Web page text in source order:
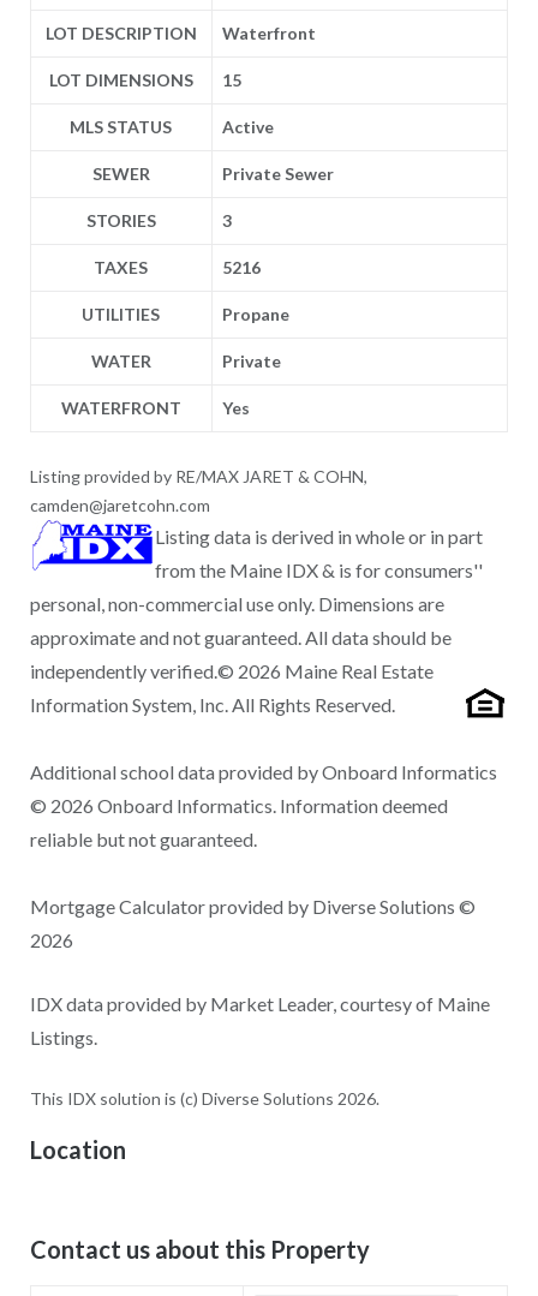
LOT DESCRIPTION Waterfront
LOT DIMENSIONS 15
MLS STATUS Active
SEWER Private Sewer
STORIES 3
TAXES 5216
UTILITIES Propane
WATER Private
WATERFRONT Yes
Listing provided by RE/MAX JARET & COHN,
camden@jaretcohn.com
Listing data is derived in whole or in part
from the Maine IDX & is for consumers''
personal, non-commercial use only. Dimensions are
approximate and not guaranteed. All data should be
independently verified.© 2026 Maine Real Estate
Information System, Inc. All Rights Reserved.
Additional school data provided by Onboard Informatics
© 2026 Onboard Informatics. Information deemed
reliable but not guaranteed.
Mortgage Calculator provided by Diverse Solutions ©
2026
IDX data provided by Market Leader, courtesy of Maine
Listings.
This IDX solution is (c) Diverse Solutions 2026.
Location
Contact us about this Property